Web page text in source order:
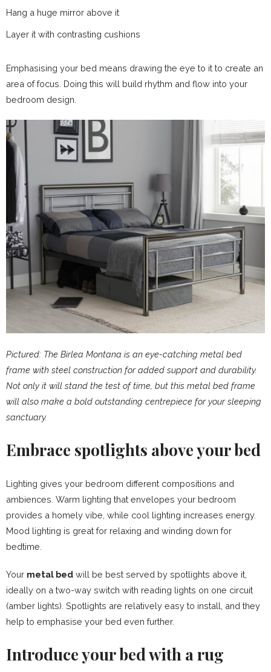
Hang a huge mirror above it
Layer it with contrasting cushions
Emphasising your bed means drawing the eye to it to create an
area of focus. Doing this will build rhythm and flow into your
bedroom design.
Pictured: The Birlea Montana is an eye-catching metal bed
frame with steel construction for added support and durability.
Not only it will stand the test of time, but this metal bed frame
will also make a bold outstanding centrepiece for your sleeping
sanctuary.
Embrace spotlights above your bed
Lighting gives your bedroom different compositions and
ambiences. Warm lighting that envelopes your bedroom
provides a homely vibe, while cool lighting increases energy.
Mood lighting is great for relaxing and winding down for
bedtime.
Your metal bed will be best served by spotlights above it,
ideally on a two-way switch with reading lights on one circuit
(amber lights). Spotlights are relatively easy to install, and they
help to emphasise your bed even further.
Introduce your bed with a rug